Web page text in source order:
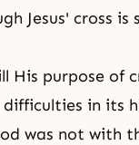
Jesus' cross
His purpose of
in its
was not with